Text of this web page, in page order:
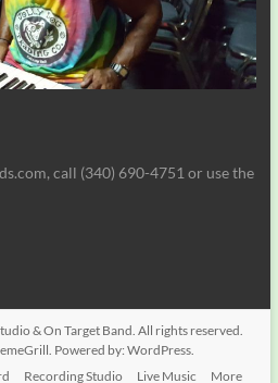
call (340) 690-4751 or use the
& On Target Band . All rights reserved.
Powered by:WordPress
Recording Studio Live Music More